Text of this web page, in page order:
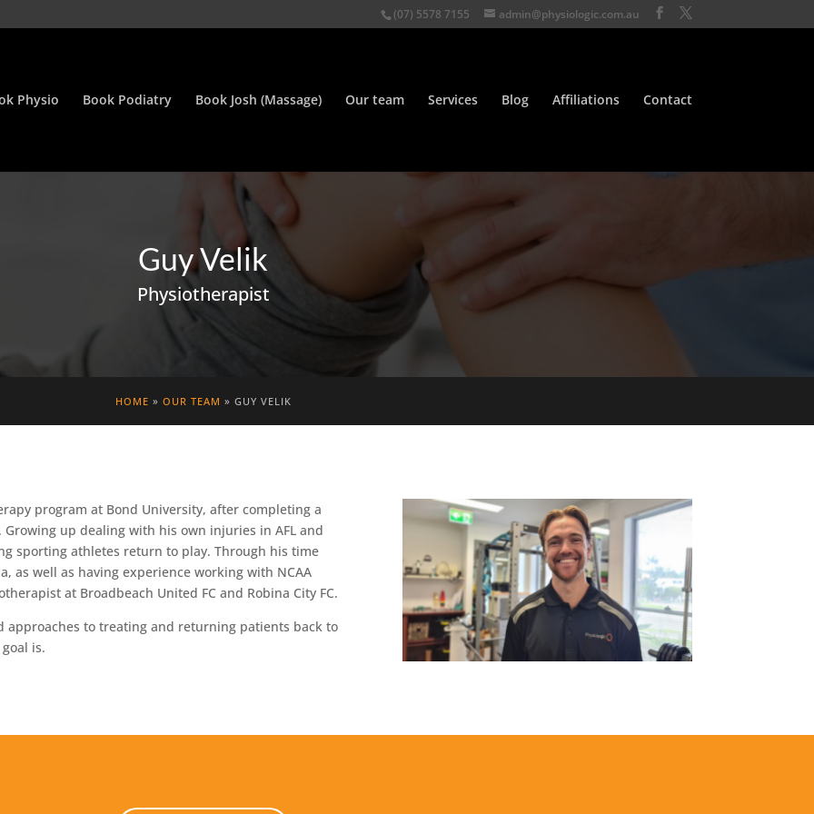
(07) 5578 7155 admin@physiologic.com.au
Physio Book Podiatry Book Josh (Massage) Our team Services Blog Affiliations Contact
Guy Velik
Physiotherapist
HOME » OUR TEAM » GUY VELIK
program at Bond University, after completing a
up dealing with his own injuries in AFL and
sporting athletes return to play. Through his time
as well as having experience working with NCAA
at Broadbeach United FC and Robina City FC.
approaches to treating and returning patients back to
is.